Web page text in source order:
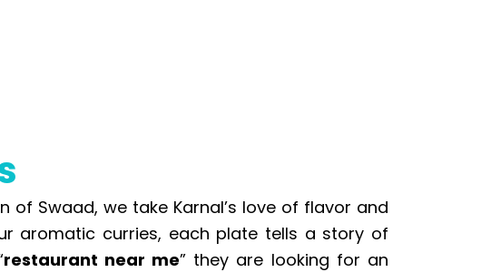
of Swaad, we take Karnal’s love of flavor and
aromatic curries, each plate tells a story of
restaurant near me” they are looking for an